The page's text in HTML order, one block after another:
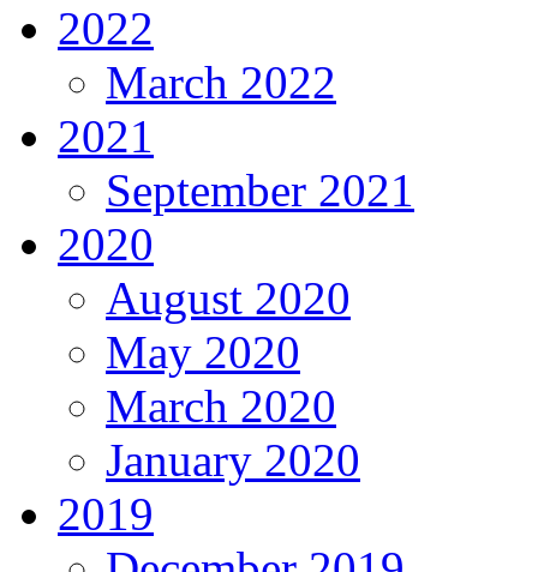
2022
March 2022
2021
September 2021
2020
August 2020
May 2020
March 2020
January 2020
2019